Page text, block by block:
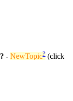
? - NewTopic? (click